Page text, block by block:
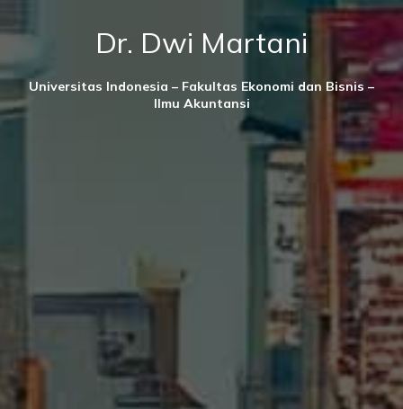
Dr. Dwi Martani
Universitas Indonesia – Fakultas Ekonomi dan Bisnis –
Ilmu Akuntansi